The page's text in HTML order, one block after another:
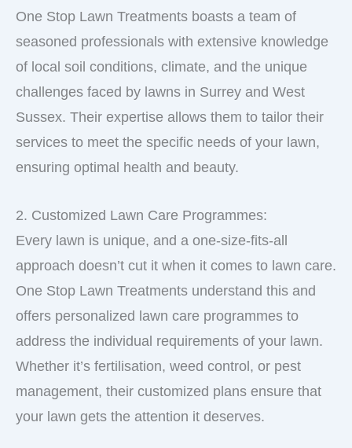
One Stop Lawn Treatments boasts a team of
seasoned professionals with extensive knowledge
of local soil conditions, climate, and the unique
challenges faced by lawns in Surrey and West
Sussex. Their expertise allows them to tailor their
services to meet the specific needs of your lawn,
ensuring optimal health and beauty.
2. Customized Lawn Care Programmes:
Every lawn is unique, and a one-size-fits-all
approach doesn’t cut it when it comes to lawn care.
One Stop Lawn Treatments understand this and
offers personalized lawn care programmes to
address the individual requirements of your lawn.
Whether it’s fertilisation, weed control, or pest
management, their customized plans ensure that
your lawn gets the attention it deserves.